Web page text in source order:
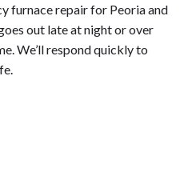
furnace repair for Peoria and
out late at night or over
We’ll respond quickly to